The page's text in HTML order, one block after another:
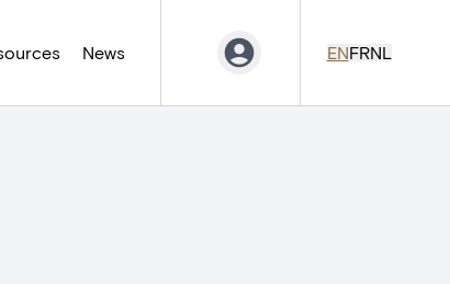
News ENFRNL